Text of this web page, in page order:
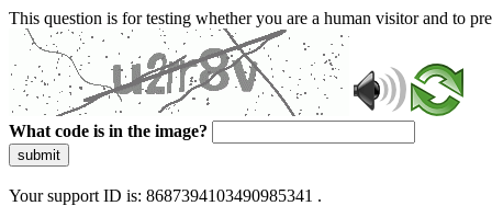
This question is for testing whether you are a human visitor and to
What code is in the image?
submit
Your support ID is: 8687394103490985341 .